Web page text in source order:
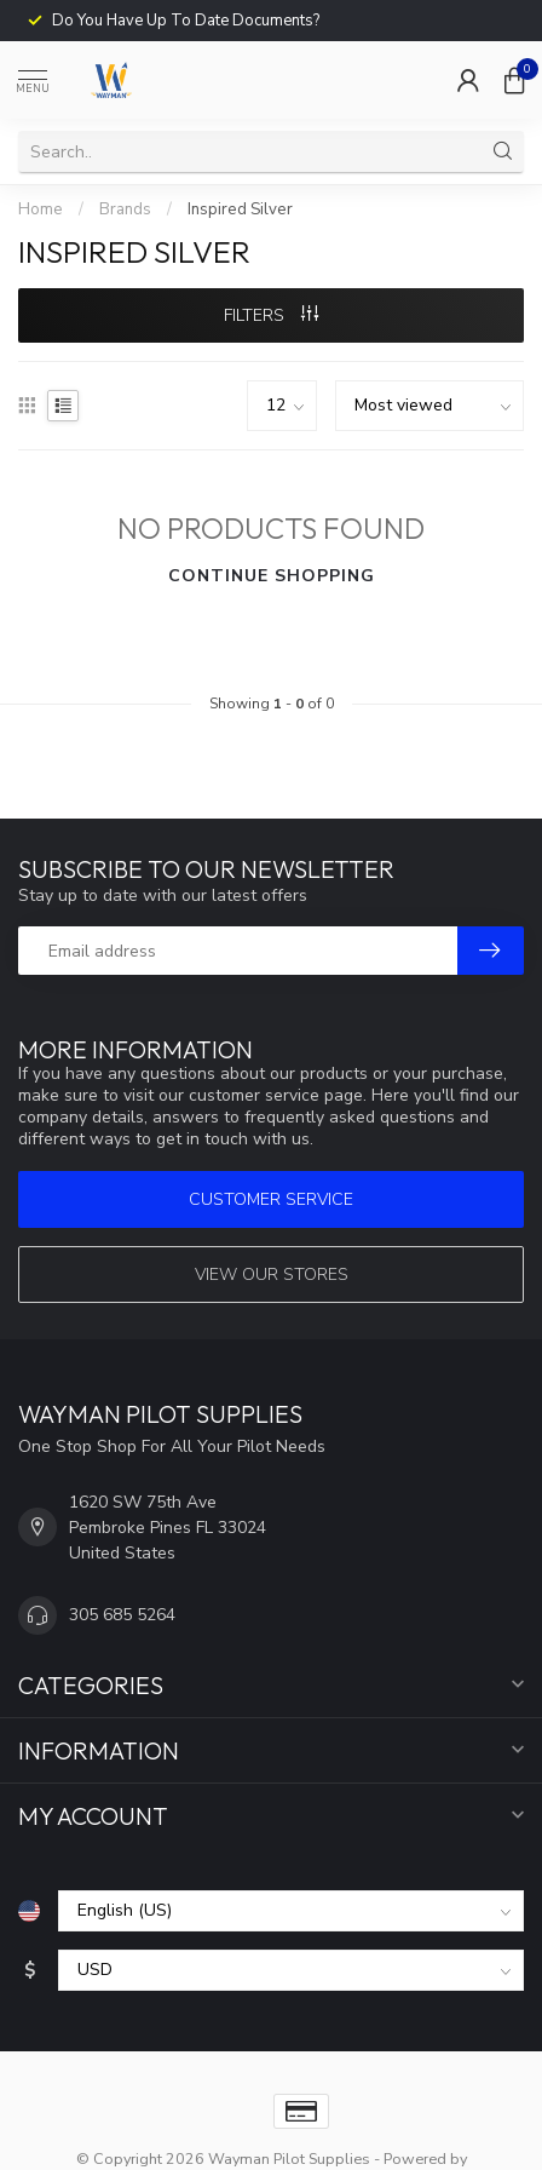
Do You Have Up To Date Documents?
MENU
0
Home / Brands / Inspired Silver
INSPIRED SILVER
FILTERS
NO PRODUCTS FOUND
CONTINUE SHOPPING
Showing 1 - 0of 0
MORE INFORMATION
If you have any questions about our products or your purchase,
make sure to visit our customer service page. Here you'll find our
company details, answers to frequently asked questions and
different ways to get in touch with us.
CUSTOMER SERVICE
VIEW OUR STORES
SUBSCRIBE TO OUR NEWSLETTER
Stay up to date with our latest offers
WAYMAN PILOT SUPPLIES
One Stop Shop For All Your Pilot Needs
1620 SW 75th Ave
Pembroke Pines FL 33024
United States
305 685 5264
CATEGORIES
INFORMATION
MY ACCOUNT
$
© Copyright 2026 Wayman Pilot Supplies - Powered by